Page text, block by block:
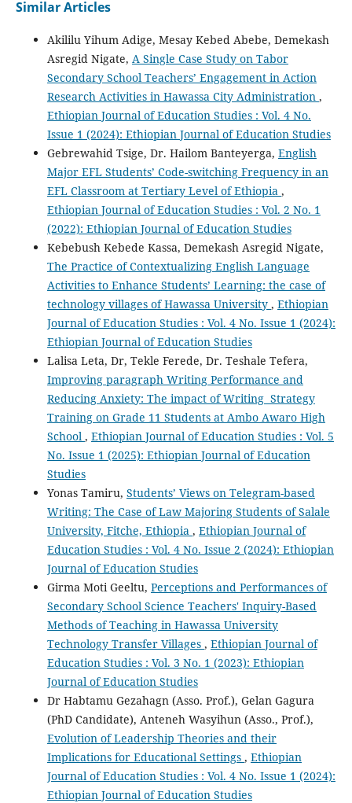
Similar Articles
Akililu Yihum Adige, Mesay Kebed Abebe, Demekash
Asregid Nigate, A Single Case Study on Tabor
Secondary School Teachers’ Engagement in Action
Research Activities in Hawassa City Administration ,
Ethiopian Journal of Education Studies : Vol. 4 No.
Issue 1 (2024): Ethiopian Journal of Education Studies
Gebrewahid Tsige, Dr. Hailom Banteyerga, English
Major EFL Students’ Code-switching Frequency in an
EFL Classroom at Tertiary Level of Ethiopia ,
Ethiopian Journal of Education Studies : Vol. 2 No. 1
(2022): Ethiopian Journal of Education Studies
Kebebush Kebede Kassa, Demekash Asregid Nigate,
The Practice of Contextualizing English Language
Activities to Enhance Students’ Learning: the case of
technology villages of Hawassa University , Ethiopian
Journal of Education Studies : Vol. 4 No. Issue 1 (2024):
Ethiopian Journal of Education Studies
Lalisa Leta, Dr, Tekle Ferede, Dr. Teshale Tefera,
Improving paragraph Writing Performance and
Reducing Anxiety: The impact of Writing Strategy
Training on Grade 11 Students at Ambo Awaro High
School , Ethiopian Journal of Education Studies : Vol. 5
No. Issue 1 (2025): Ethiopian Journal of Education
Studies
Yonas Tamiru, Students’ Views on Telegram-based
Writing: The Case of Law Majoring Students of Salale
University, Fitche, Ethiopia , Ethiopian Journal of
Education Studies : Vol. 4 No. Issue 2 (2024): Ethiopian
Journal of Education Studies
Girma Moti Geeltu, Perceptions and Performances of
Secondary School Science Teachers' Inquiry-Based
Methods of Teaching in Hawassa University
Technology Transfer Villages , Ethiopian Journal of
Education Studies : Vol. 3 No. 1 (2023): Ethiopian
Journal of Education Studies
Dr Habtamu Gezahagn (Asso. Prof.), Gelan Gagura
(PhD Candidate), Anteneh Wasyihun (Asso., Prof.),
Evolution of Leadership Theories and their
Implications for Educational Settings , Ethiopian
Journal of Education Studies : Vol. 4 No. Issue 1 (2024):
Ethiopian Journal of Education Studies